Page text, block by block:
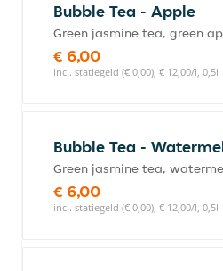
Bubble Tea - Apple
Green jasmine tea, green
€ 6,00
incl. statiegeld (€ 0,00), € 12,00/l, 0,5l
Bubble Tea -
Green jasmine tea,
€ 6,00
incl. statiegeld (€ 0,00), € 12,00/l, 0,5l